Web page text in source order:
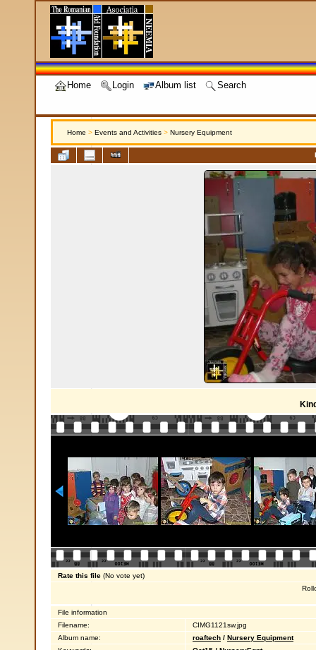
Home Login Album list Search
Home > Events and Activities > Nursery Equipment
Rate this file (No vote yet)
File information
Filename:
CIMG1121sw.jpg
Album name:
roaftech / Nursery Equipment